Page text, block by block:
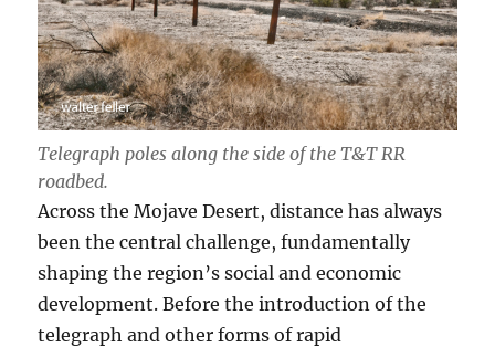
Telegraph poles along the side of the T&T RR
roadbed.
Across the Mojave Desert, distance has always
been the central challenge, fundamentally
shaping the region’s social and economic
development. Before the introduction of the
telegraph and other forms of rapid